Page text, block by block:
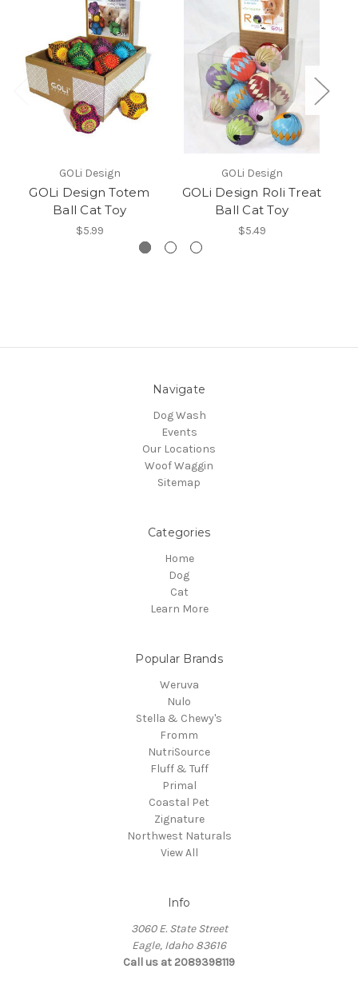
GOLi Design
GOLi Design Totem
Ball Cat Toy
$5.99
GOLi Design
GOLi Design Roli Treat
Ball Cat Toy
$5.49
Navigate
Dog Wash
Events
Our Locations
Woof Waggin
Sitemap
Categories
Home
Dog
Cat
Learn More
Popular Brands
Weruva
Nulo
Stella & Chewy's
Fromm
NutriSource
Fluff & Tuff
Primal
Coastal Pet
Zignature
Northwest Naturals
View All
Info
3060 E. State Street
Eagle, Idaho 83616
Call us at 2089398119